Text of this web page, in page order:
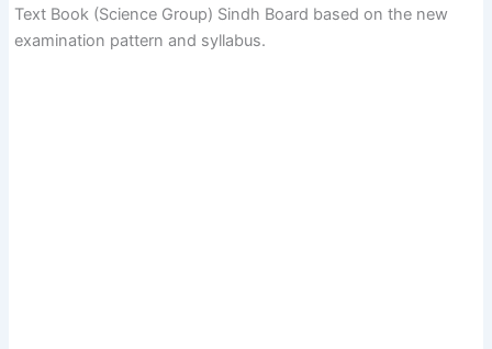
Text Book (Science Group) Sindh Board based on the new
examination pattern and syllabus.